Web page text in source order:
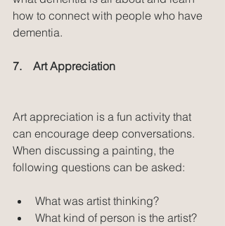
how to connect with people who have
dementia.
7.    Art Appreciation
Art appreciation is a fun activity that
can encourage deep conversations.
When discussing a painting, the
following questions can be asked:
What was artist thinking?
What kind of person is the artist?